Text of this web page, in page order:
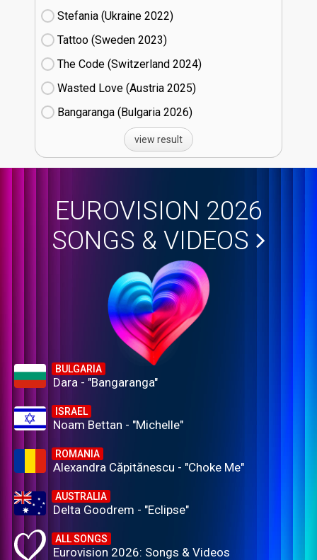
Stefania (Ukraine
22)
Tattoo (Sweden
23)
The Code (Switzerland
24)
Wasted Love (Austria
25)
Bangaranga (Bulgaria
26)
view result
EUROVISION 2026
SONGS & VIDEOS
BULGARIA
Dara - "Bangaranga"
ISRAEL
Noam Bettan - "Michelle"
ROMANIA
Alexandra Căpitănescu - "Choke Me"
AUSTRALIA
Delta Goodrem - "Eclipse"
ALL SONGS
Eurovision 2026: Songs & Videos